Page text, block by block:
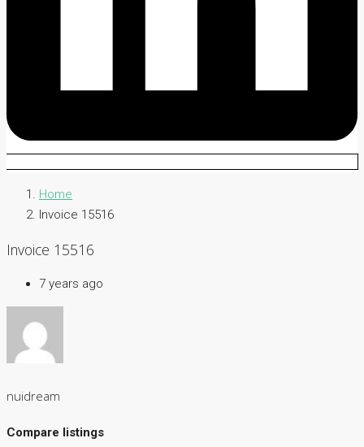
Home
Invoice 15516
Invoice 15516
7 years ago
nuidream
Compare listings